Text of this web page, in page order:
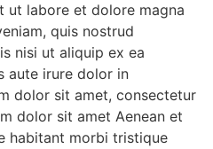
ut labore et dolore magna
quis nostrud
nisi ut aliquip ex ea
aute irure dolor in
dolor sit amet, consectetur
dolor sit amet Aenean et
habitant morbi tristique